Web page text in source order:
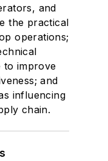
and
the practical
operations;
to improve
and
influencing
chain.